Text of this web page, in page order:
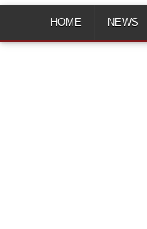
HOME NEWS